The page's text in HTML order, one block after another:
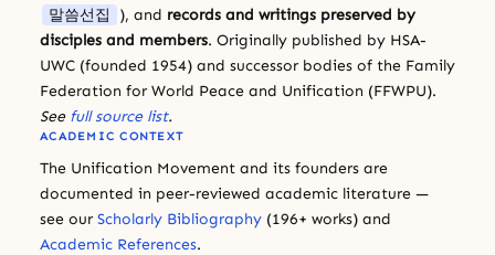
말씀선집
), and records and writings preserved by
disciples and members. Originally published by HSA-
UWC (founded 1954) and successor bodies of the Family
Federation for World Peace and Unification (FFWPU).
See full source list.
ACADEMIC CONTEXT
The Unification Movement and its founders are
documented in peer-reviewed academic literature —
see our Scholarly Bibliography (196+ works) and
Academic References.